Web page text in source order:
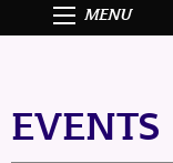
MENU
EVENTS